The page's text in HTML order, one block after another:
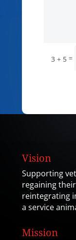
3 + 5 =
Vision
Supporting
regaining
reintegrating
a service
Mission